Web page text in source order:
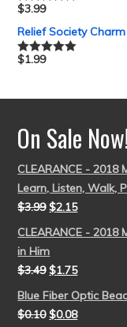
Rated5.00
$3.99
Relief Society Charm
Rated5.00
$1.99
On Sale
CLEARANCE - 2018
Learn, Listen, Walk,
$3.99 $2.15
CLEARANCE - 2018
in Him
$3.49 $1.75
Blue Fiber Optic
$0.10 $0.08